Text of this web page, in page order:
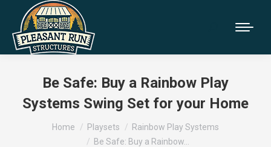
Be Safe: Buy a Rainbow Play
Systems Swing Set for your Home
You are here:
Home Playsets
Rainbow Play Systems
Be Safe: Buy a Rainbow…